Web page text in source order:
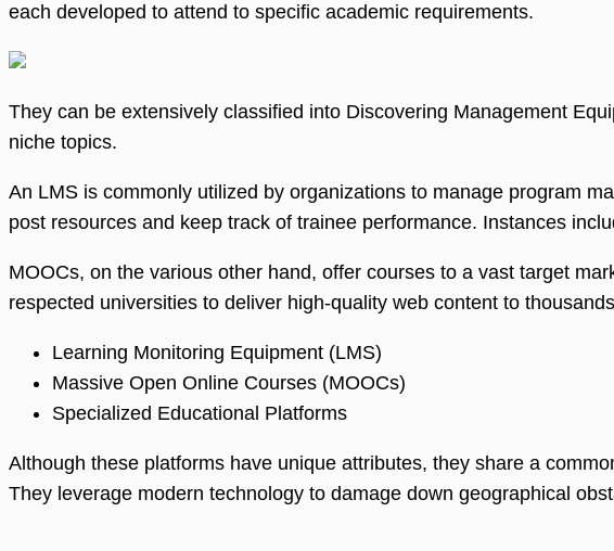
each developed to attend to specific academic requirements.
They can be extensively classified into Discovering Management
niche topics.
An LMS is commonly utilized by organizations to manage program
post resources and keep track of trainee performance. Instances
MOOCs, on the various other hand, offer courses to a vast target
respected universities to deliver high-quality web content to
Learning Monitoring Equipment (LMS)
Massive Open Online Courses (MOOCs)
Specialized Educational Platforms
Although these platforms have unique attributes, they share a
They leverage modern technology to damage down geographical